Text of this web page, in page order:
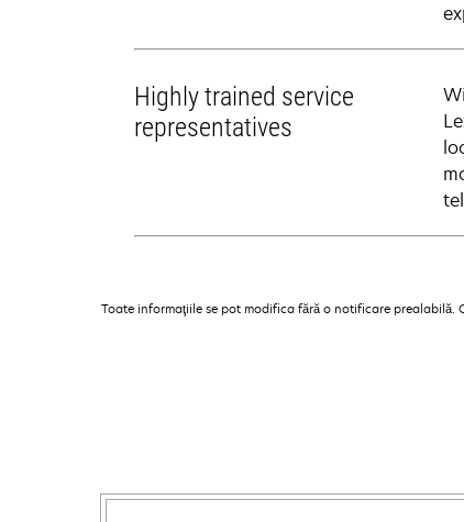
Highly trained service
representatives
Toate informaţiile se pot modifica fără o notificare prealabilă.